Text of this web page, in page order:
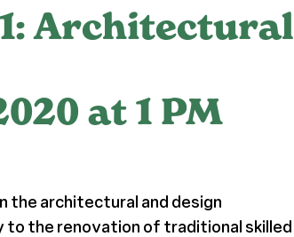
Architectural
at 1 PM
the architectural and design
to the renovation of traditional skilled